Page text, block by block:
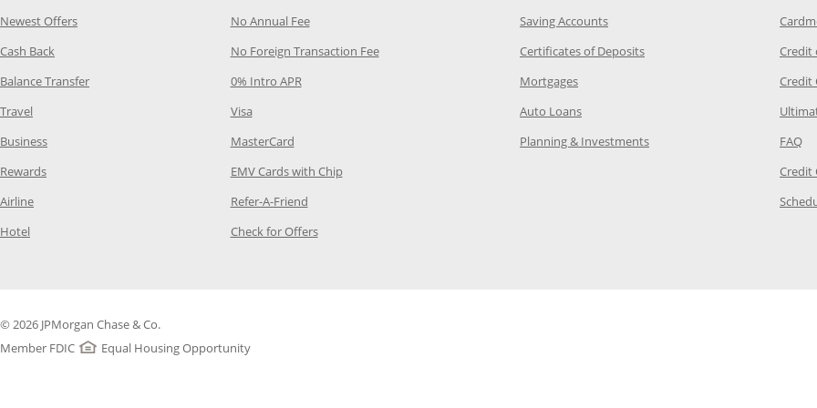
Newest OffersOpens Category Page in the same window
Cash Back Opens Category Page in the same window
Balance TransferOpens Category Page in the same window
Travel Opens Category Page in the same window
BusinessOpens Category Page in the same window
RewardsOpens Category Page in the same window
AirlineOpens Category Page in the same window
Hotel Opens Category Page in the same window
No Annual FeeOpens Category Page in the same window
No Foreign Transaction FeeOpens Category Page in the same window
0% Intro APROpens Category Page in the same window
VisaOpens Category Page in the same window
MasterCardOpens Category Page in the same window
EMV Cards with ChipOpens Category Page in the same window
Refer-A-FriendOpens Category Page in the same window
Check for OffersOpens Category Page in the same window
Saving AccountsOpens Chase.com savings in a new
Certificates of DepositsOpens Chase.com CDs in a
MortgagesOpens Chase.com mortgage in a new
Auto LoansOpens Chase.com auto loans in a new
Planning & InvestmentsOpens Chase.com investing in
Credit
Credit
FAQ
Credit
© 2026 JPMorgan Chase & Co.
Member FDIC
Equal Housing Opportunity